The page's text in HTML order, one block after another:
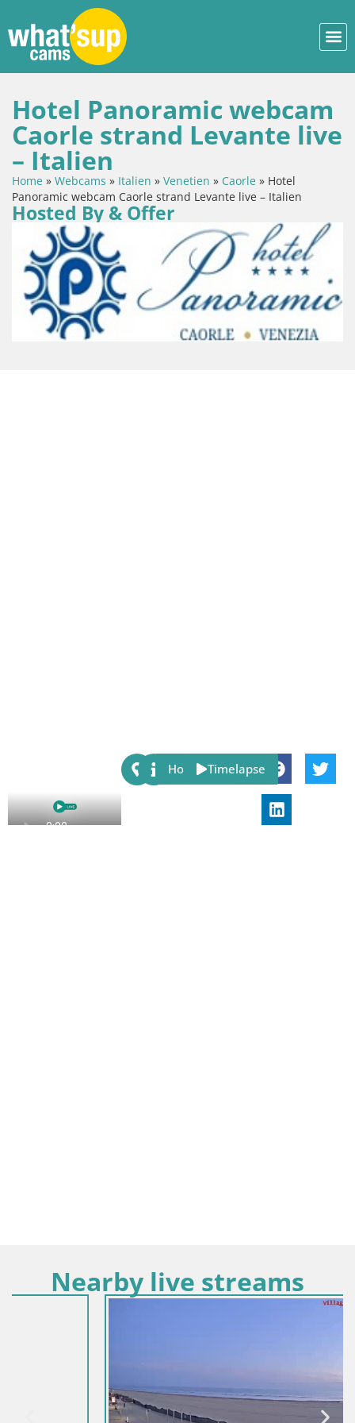
Hotel Panoramic webcam
Caorle strand Levante live
– Italien
Home » Webcams » Italien » Venetien » Caorle » Hotel
Panoramic webcam Caorle strand Levante live – Italien
Hosted By & Offer
Share:
Host Timelapse
Nearby live streams